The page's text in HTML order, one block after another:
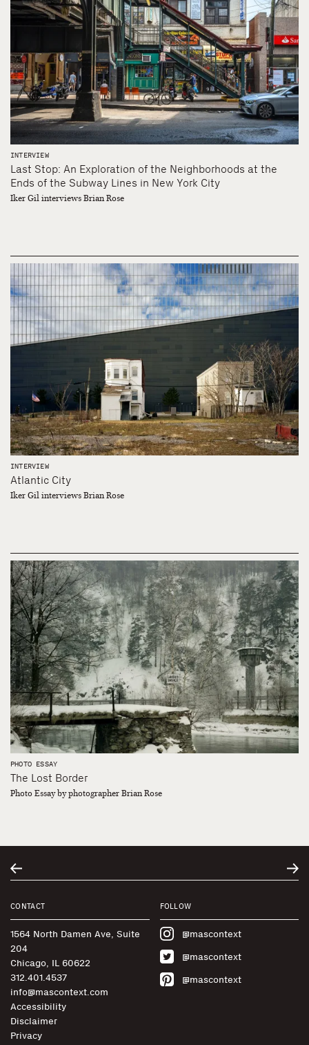
INTERVIEW
Last Stop: An Exploration of the Neighborhoods at the
Ends of the Subway Lines in New York City
Iker Gil interviews Brian Rose
INTERVIEW
Atlantic City
Iker Gil interviews Brian Rose
PHOTO ESSAY
The Lost Border
Photo Essay by photographer Brian Rose
CONTACT
1564 North Damen Ave, Suite
204
Chicago, IL 60622
312.401.4537
info@mascontext.com
Accessibility
Disclaimer
Privacy
FOLLOW
@mascontext
@mascontext
@mascontext